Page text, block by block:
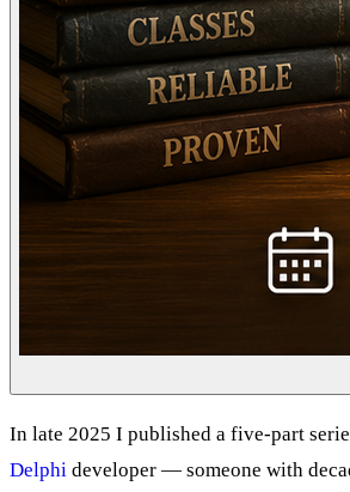
In late 2025 I published a five-part
Delphi developer — someone with